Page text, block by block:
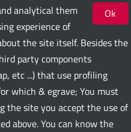
Ok
analytical them
experience of
the site itself. Besides the
party components
etc ...) that use profiling
which & egrave; You must
the site you accept the use of
above. You can know the
FRA RUS